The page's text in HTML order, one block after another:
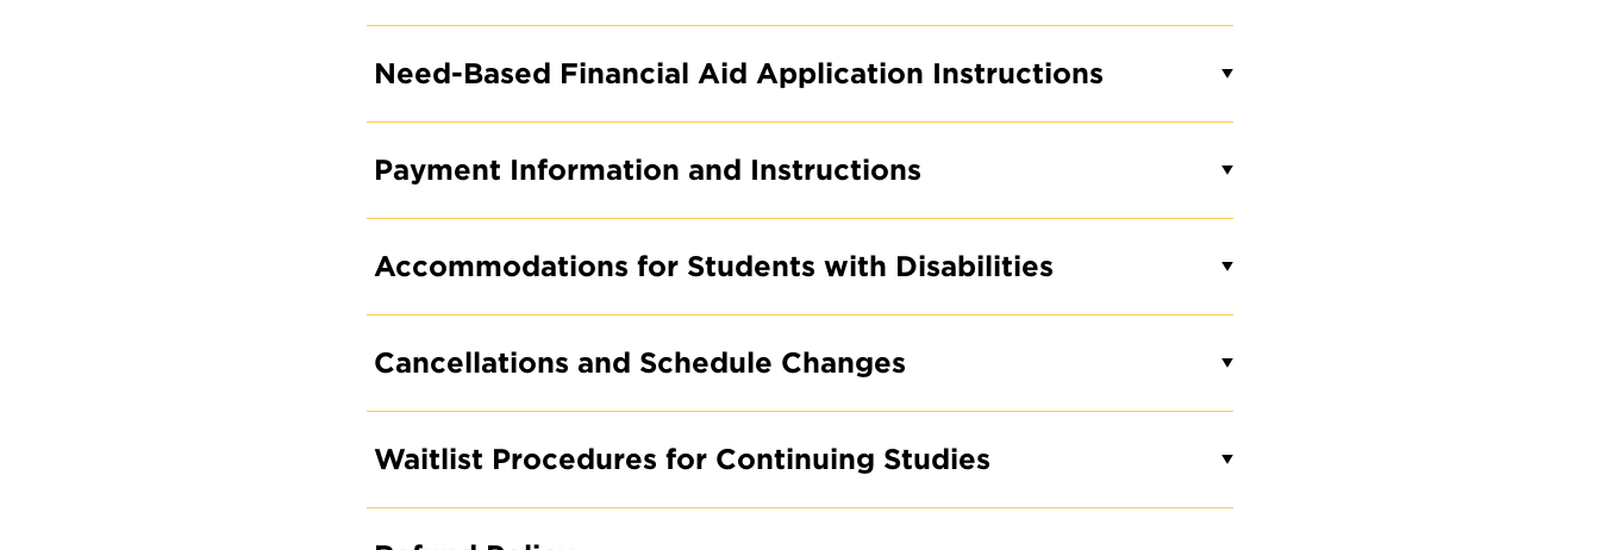
Need-Based Financial Aid Application Instructions
Payment Information and Instructions
Accommodations for Students with Disabilities
Cancellations and Schedule Changes
Waitlist Procedures for Continuing Studies